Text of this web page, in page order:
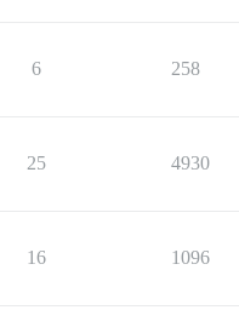
6 258
25 4930
16 1096